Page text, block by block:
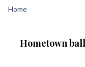
Home
Hometown